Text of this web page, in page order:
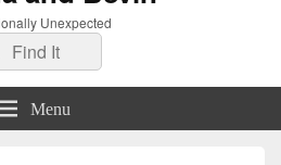
Unexpected
Search
Menu